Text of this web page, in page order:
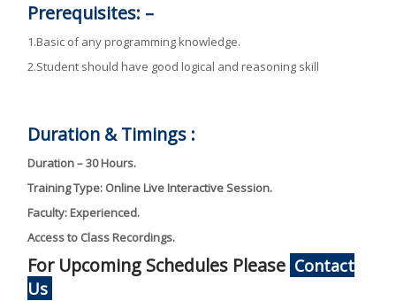
Prerequisites: –
1.Basic of any programming knowledge.
2.Student should have good logical and reasoning skill
Duration & Timings :
Duration – 30 Hours.
Training Type: Online Live Interactive Session.
Faculty: Experienced.
Access to Class Recordings.
For Upcoming Schedules Please Contact
Us